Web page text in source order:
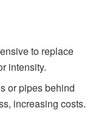
to replace
intensity.
or pipes behind
increasing costs.